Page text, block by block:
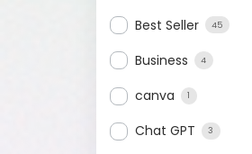
Best Seller 45
Business 4
canva 1
Chat GPT 3